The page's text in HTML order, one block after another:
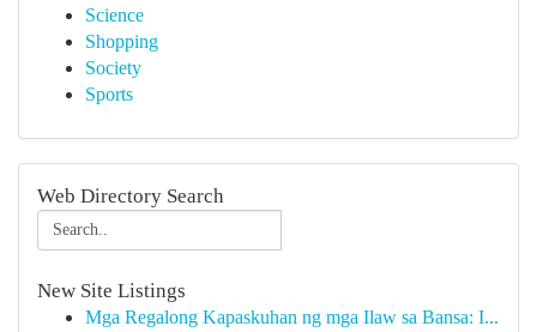
Science
Shopping
Society
Sports
Web Directory Search
New Site Listings
Mga Regalong Kapaskuhan ng mga Ilaw sa Bansa: I...